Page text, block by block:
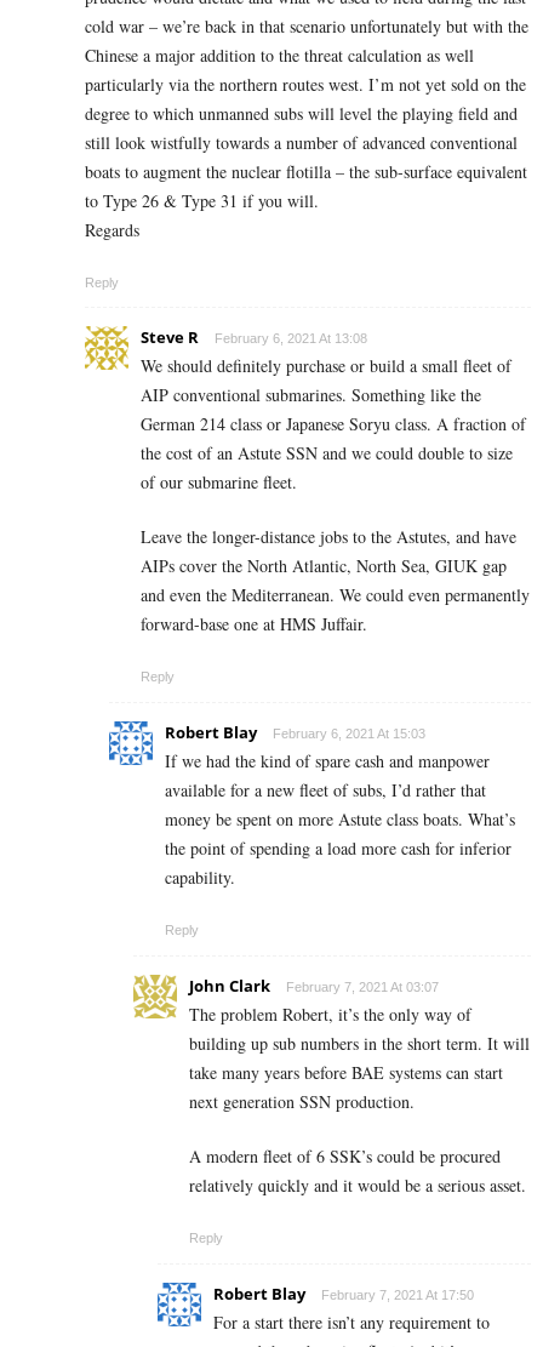
cold war – we’re back in that scenario unfortunately but with the
Chinese a major addition to the threat calculation as well
particularly via the northern routes west. I’m not yet sold on the
degree to which unmanned subs will level the playing field and
still look wistfully towards a number of advanced conventional
boats to augment the nuclear flotilla – the sub-surface equivalent
to Type 26 & Type 31 if you will.
Regards
Reply
Steve R February 6, 2021 At 13:08
We should definitely purchase or build a small fleet of
AIP conventional submarines. Something like the
German 214 class or Japanese Soryu class. A fraction of
the cost of an Astute SSN and we could double to size
of our submarine fleet.
Leave the longer-distance jobs to the Astutes, and have
AIPs cover the North Atlantic, North Sea, GIUK gap
and even the Mediterranean. We could even permanently
forward-base one at HMS Juffair.
Reply
Robert Blay February 6, 2021 At 15:03
If we had the kind of spare cash and manpower
available for a new fleet of subs, I’d rather that
money be spent on more Astute class boats. What’s
the point of spending a load more cash for inferior
capability.
Reply
John Clark February 7, 2021 At 03:07
The problem Robert, it’s the only way of
building up sub numbers in the short term. It will
take many years before BAE systems can start
next generation SSN production.
A modern fleet of 6 SSK’s could be procured
relatively quickly and it would be a serious asset.
Reply
Robert Blay February 7, 2021 At 17:50
For a start there isn’t any requirement to